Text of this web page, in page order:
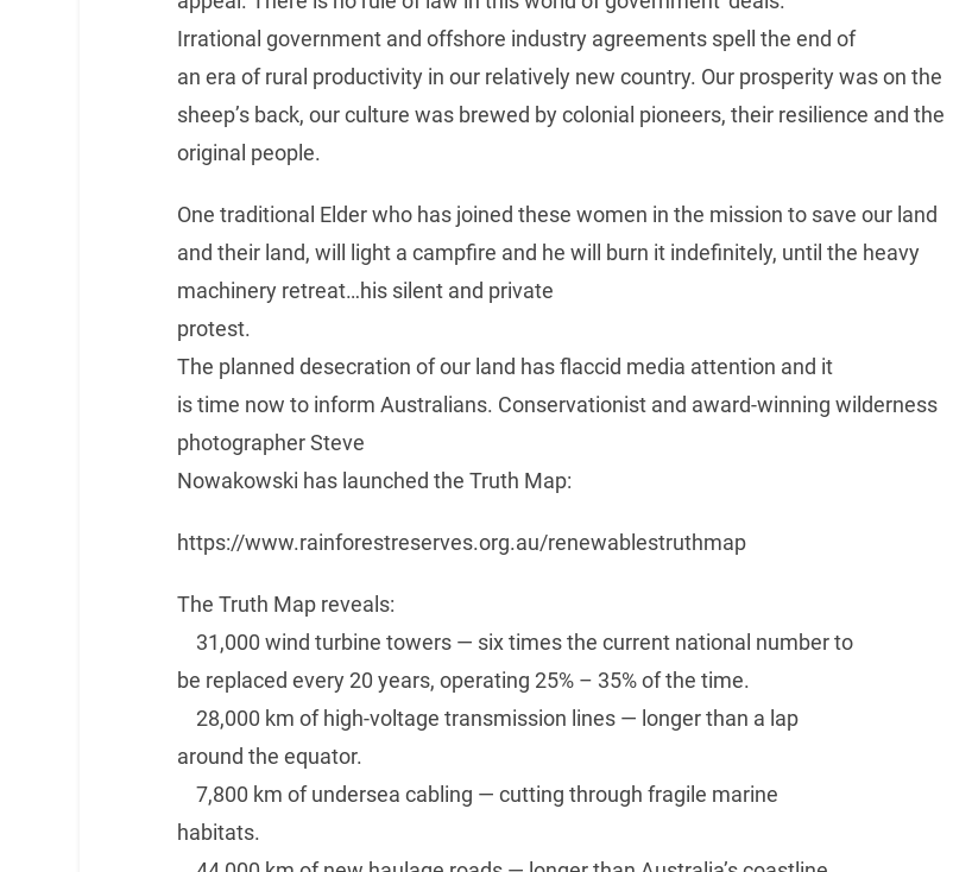
Irrational government and offshore industry agreements spell the end of
an era of rural productivity in our relatively new country. Our prosperity was on the
sheep’s back, our culture was brewed by colonial pioneers, their resilience and the
original people.
One traditional Elder who has joined these women in the mission to save our land
and their land, will light a campfire and he will burn it indefinitely, until the heavy
machinery retreat…his silent and private
protest.
The planned desecration of our land has flaccid media attention and it
is time now to inform Australians. Conservationist and award-winning wilderness
photographer Steve
Nowakowski has launched the Truth Map:
https://www.rainforestreserves.org.au/renewablestruthmap
The Truth Map reveals:
31,000 wind turbine towers — six times the current national number to
be replaced every 20 years, operating 25% – 35% of the time.
28,000 km of high-voltage transmission lines — longer than a lap
around the equator.
7,800 km of undersea cabling — cutting through fragile marine
habitats.